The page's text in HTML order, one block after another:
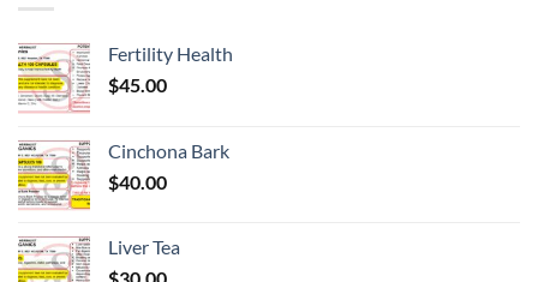
Fertility Health
$45.00
Cinchona Bark
$40.00
Liver Tea